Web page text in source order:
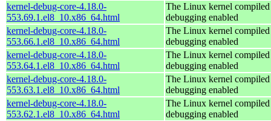
kernel-debug-core-4.18.0-
553.69.1.el8_10.x86_64.html
The Linux kernel
debugging enabled
kernel-debug-core-4.18.0-
553.66.1.el8_10.x86_64.html
The Linux kernel
debugging enabled
kernel-debug-core-4.18.0-
553.64.1.el8_10.x86_64.html
The Linux kernel
debugging enabled
kernel-debug-core-4.18.0-
553.63.1.el8_10.x86_64.html
The Linux kernel
debugging enabled
kernel-debug-core-4.18.0-
553.62.1.el8_10.x86_64.html
The Linux kernel
debugging enabled